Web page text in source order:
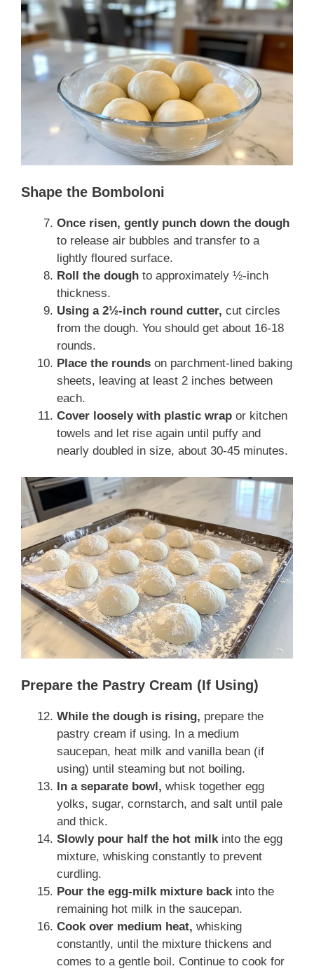
Shape the Bomboloni
Once risen, gently punch down the dough
to release air bubbles and transfer to a
lightly floured surface.
Roll the dough to approximately ½-inch
thickness.
Using a 2½-inch round cutter, cut circles
from the dough. You should get about 16-18
rounds.
Place the rounds on parchment-lined baking
sheets, leaving at least 2 inches between
each.
Cover loosely with plastic wrap or kitchen
towels and let rise again until puffy and
nearly doubled in size, about 30-45 minutes.
Prepare the Pastry Cream (If Using)
While the dough is rising, prepare the
pastry cream if using. In a medium
saucepan, heat milk and vanilla bean (if
using) until steaming but not boiling.
In a separate bowl, whisk together egg
yolks, sugar, cornstarch, and salt until pale
and thick.
Slowly pour half the hot milk into the egg
mixture, whisking constantly to prevent
curdling.
Pour the egg-milk mixture back into the
remaining hot milk in the saucepan.
Cook over medium heat, whisking
constantly, until the mixture thickens and
comes to a gentle boil. Continue to cook for